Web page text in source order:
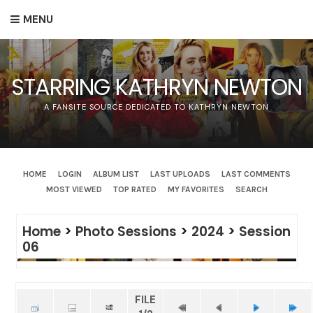
MENU
STARRING KATHRYN NEWTON
A FANSITE SOURCE DEDICATED TO KATHRYN NEWTON
HOME LOGIN ALBUM LIST LAST UPLOADS
LAST COMMENTS
MOST VIEWED
TOP RATED MY FAVORITES SEARCH
Home> Photo Sessions > 2024 > Session
06
FILE